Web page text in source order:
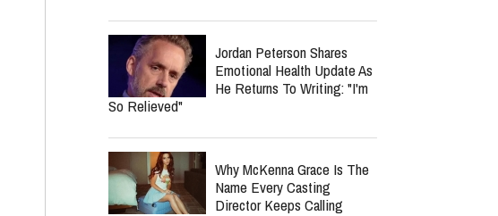
Jordan Peterson Shares
Emotional Health Update As
He Returns To Writing: "I'm
So Relieved"
Why McKenna Grace Is The
Name Every Casting
Director Keeps Calling